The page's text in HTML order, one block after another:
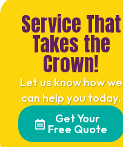
Service That
Takes the
Crown!
Let us know how we
can help you today.
Get Your
Free Quote